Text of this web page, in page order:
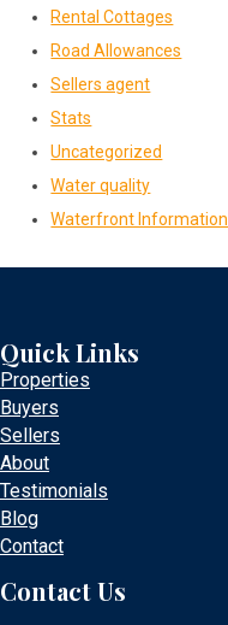
Rental Cottages
Road Allowances
Sellers agent
Stats
Uncategorized
Water quality
Waterfront Information
Quick Links
Properties
Buyers
Sellers
About
Testimonials
Blog
Contact
Contact Us